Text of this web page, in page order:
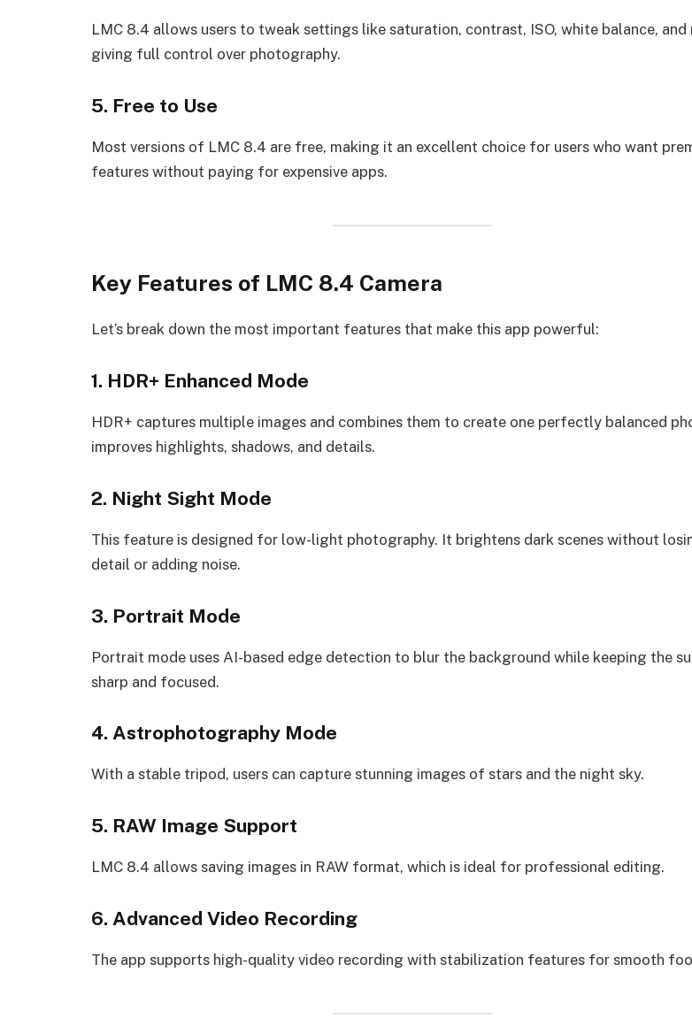
LMC 8.4 allows users to tweak settings like saturation, contrast, ISO, white balance, and
giving full control over photography.
5. Free to Use
Most versions of LMC 8.4 are free, making it an excellent choice for users who want
features without paying for expensive apps.
Key Features of LMC 8.4 Camera
Let’s break down the most important features that make this app powerful:
1. HDR+ Enhanced Mode
HDR+ captures multiple images and combines them to create one perfectly balanced
improves highlights, shadows, and details.
2. Night Sight Mode
This feature is designed for low-light photography. It brightens dark scenes without
detail or adding noise.
3. Portrait Mode
Portrait mode uses AI-based edge detection to blur the background while keeping the
sharp and focused.
4. Astrophotography Mode
With a stable tripod, users can capture stunning images of stars and the night sky.
5. RAW Image Support
LMC 8.4 allows saving images in RAW format, which is ideal for professional editing.
6. Advanced Video Recording
The app supports high-quality video recording with stabilization features for smooth